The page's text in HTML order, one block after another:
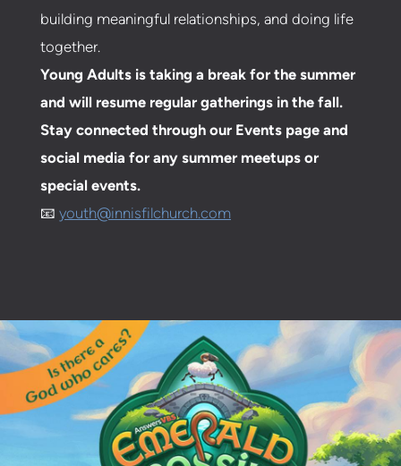
building meaningful relationships, and doing life
together.
Young Adults is taking a break for the summer
and will resume regular gatherings in the fall.
Stay connected through our Events page and
social media for any summer meetups or
special events.
📧 youth@innisfilchurch.com